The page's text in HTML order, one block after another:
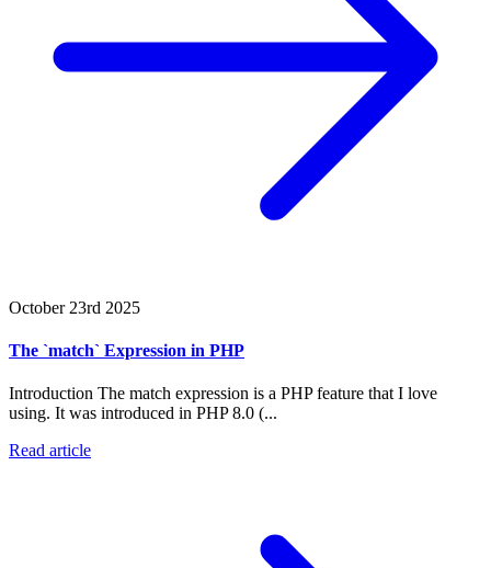
October 23rd 2025
The `match` Expression in PHP
Introduction The match expression is a PHP feature that I love
using. It was introduced in PHP 8.0 (...
Read article